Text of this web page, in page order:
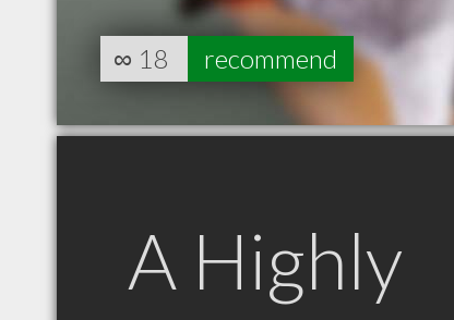
∞ 18 recommend
A Highly